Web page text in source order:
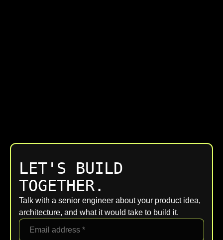
LET'S BUILD
TOGETHER.
Talk with a senior engineer about your product idea,
architecture, and what it would take to build it.